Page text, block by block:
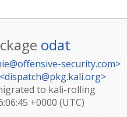
odat
security.com>
dispatch@pkg.kali.org>
to kali-rolling
+0000 (UTC)